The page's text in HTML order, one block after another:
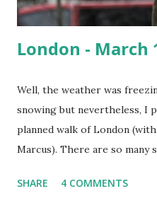
London - March
Well, the weather was
snowing but nevertheless, I
planned walk of London
Marcus). There are so
between some major sites
SHARE 4 COMMENTS